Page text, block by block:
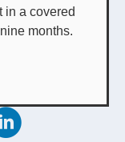
in a covered
months.